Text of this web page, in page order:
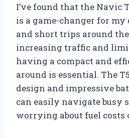
I’ve found that the Navic
is a game-changer for
and short trips around
increasing traffic and
having a compact and
around is essential. The
design and impressive
can easily navigate busy
worrying about fuel costs